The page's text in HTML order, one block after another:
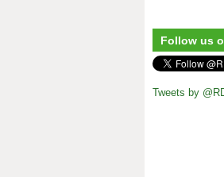
Follow us
Tweets by